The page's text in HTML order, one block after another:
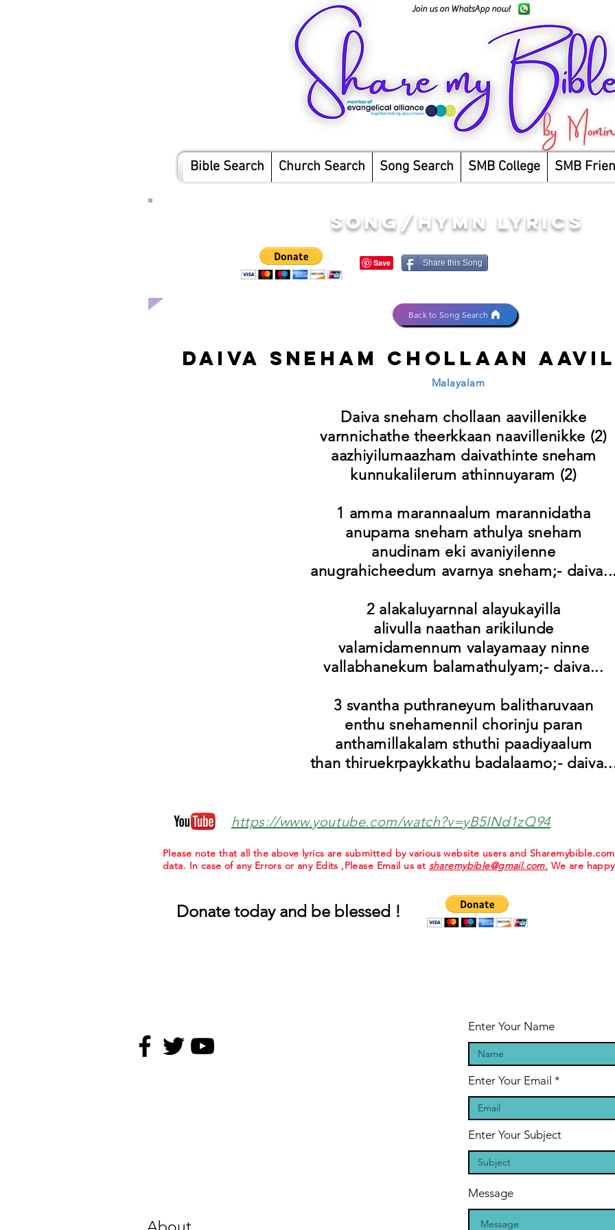
Join us on WhatsApp now!
Bible Search Church Search Song Search SMB College SMB
song/hymn lyrics
Share this Song
Back to Song Search
Daiva sneham chollaan
Malayalam
Daiva sneham chollaan aavillenikke
varnnichathe theerkkaan naavillenikke (2)
aazhiyilumaazham daivathinte sneham
kunnukalilerum athinnuyaram (2)
1 amma marannaalum marannidatha
anupama sneham athulya sneham
anudinam eki avaniyilenne
anugrahicheedum avarnya sneham;- daiva...
2 alakaluyarnnal alayukayilla
alivulla naathan arikilunde
valamidamennum valayamaay ninne
vallabhanekum balamathulyam;- daiva...
3 svantha puthraneyum balitharuvaan
enthu snehamennil chorinju paran
anthamillakalam sthuthi paadiyaalum
than thiruekrpaykkathu badalaamo;-
https://www.youtube.com/watch?v=yB5INd1zQ94
Please note that all the above lyrics are submitted by various website users and
data. In case of any Errors or any Edits ,Please Email us at sharemybible@gmail.com. We are
Donate today and be blessed !
Enter Your Name
Enter Your Email
Enter Your Subject
Message